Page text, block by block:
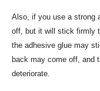
Also, if you use a strong
off, but it will stick firmly
the adhesive glue may
back may come off, and
deteriorate.